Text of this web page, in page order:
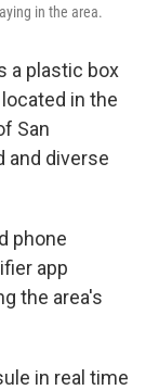
in the area.
a plastic box
in the
San
and diverse
phone
app
the area's
in real time